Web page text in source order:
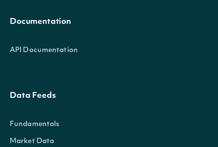
Documentation
API Documentation
Data Feeds
Fundamentals
Market Data